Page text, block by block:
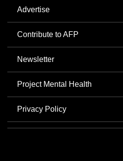
Advertise
Contribute to AFP
Newsletter
Project Mental Health
Privacy Policy